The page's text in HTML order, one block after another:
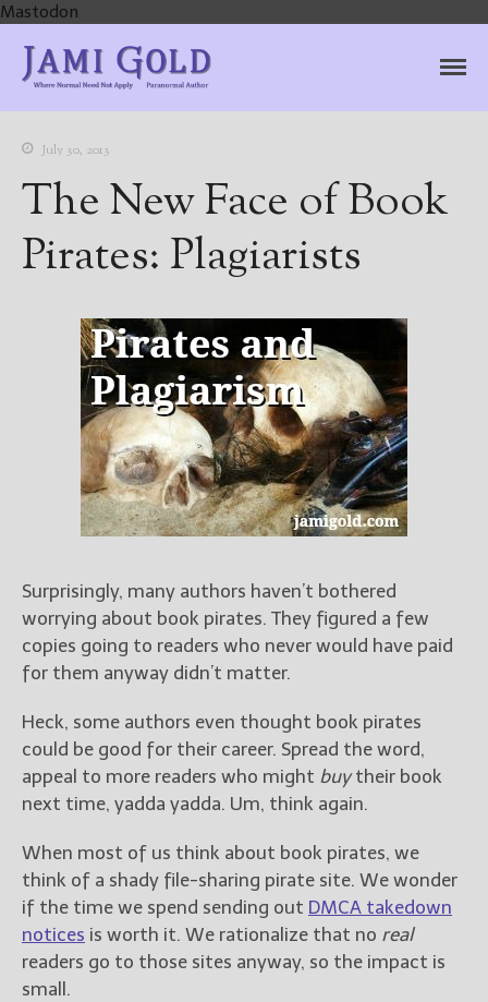
Mastodon
Home
Books
For Readers
For Writers
Store
About
Contact
@JamiGold on Twitter
Friend Me on Goodreads
Follow Me on BookBub
Follow Me on Pinterest
Follow Me on Instagram
————————————————
Author
July 30, 2013
The New Face of Book
Pirates: Plagiarists
Surprisingly, many authors haven’t bothered
worrying about book pirates. They figured a few
copies going to readers who never would have paid
for them anyway didn’t matter.
Heck, some authors even thought book pirates
could be good for their career. Spread the word,
appeal to more readers who might buytheir book
next time, yadda yadda. Um, think again.
When most of us think about book pirates, we
think of a shady file-sharing pirate site. We wonder
if the time we spend sending out DMCA takedown
notices is worth it. We rationalize that no real
readers go to those sites anyway, so the impact is
small.